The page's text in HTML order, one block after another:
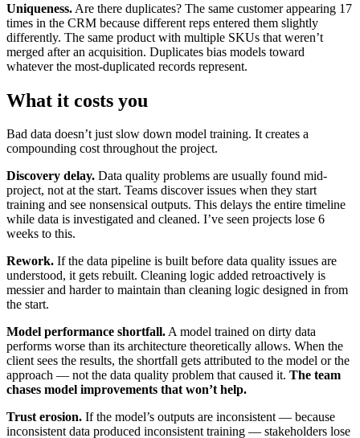
Uniqueness. Are there duplicates? The same customer appearing 17
times in the CRM because different reps entered them slightly
differently. The same product with multiple SKUs that weren’t
merged after an acquisition. Duplicates bias models toward
whatever the most-duplicated records represent.
What it costs you
Bad data doesn’t just slow down model training. It creates a
compounding cost throughout the project.
Discovery delay. Data quality problems are usually found mid-
project, not at the start. Teams discover issues when they start
training and see nonsensical outputs. This delays the entire timeline
while data is investigated and cleaned. I’ve seen projects lose 6
weeks to this.
Rework. If the data pipeline is built before data quality issues are
understood, it gets rebuilt. Cleaning logic added retroactively is
messier and harder to maintain than cleaning logic designed in from
the start.
Model performance shortfall.A model trained on dirty data
performs worse than its architecture theoretically allows. When the
client sees the results, the shortfall gets attributed to the model or the
approach — not the data quality problem that caused it. The team
chases model improvements that won’t help.
Trust erosion. If the model’s outputs are inconsistent — because
inconsistent data produced inconsistent training — stakeholders lose